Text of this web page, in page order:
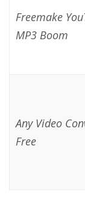
Freemake
MP3 Boom
Any Video
Free